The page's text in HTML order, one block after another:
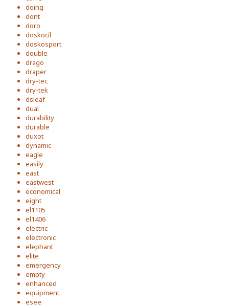
doing
dont
doro
doskocil
doskosport
double
drago
draper
dry-tec
dry-tek
dsleaf
dual
durability
durable
duxot
dynamic
eagle
easily
east
eastwest
economical
eight
el1105
el1406
electric
electronic
elephant
elite
emergency
empty
enhanced
equipment
esee